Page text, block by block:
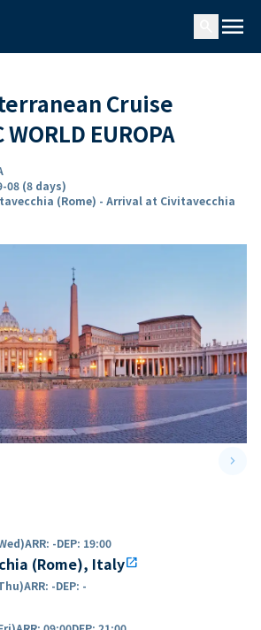
menu
Cruise
EUROPA
08 (8 days)
(Rome) - Arrival at Civitavecchia
keyboard_arrow_right
ARR: -DEP: 19:00
(Rome), Italyopen_in_new
ARR: -DEP: -